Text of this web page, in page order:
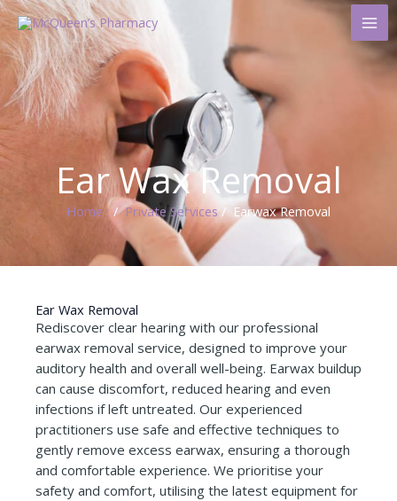
Skip
to
content
Ear Wax Removal
Home /Private Services/ Earwax Removal ​
Ear Wax Removal
Rediscover clear hearing with our professional
earwax removal service, designed to improve your
auditory health and overall well-being. Earwax buildup
can cause discomfort, reduced hearing and even
infections if left untreated. Our experienced
practitioners use safe and effective techniques to
gently remove excess earwax, ensuring a thorough
and comfortable experience. We prioritise your
safety and comfort, utilising the latest equipment for